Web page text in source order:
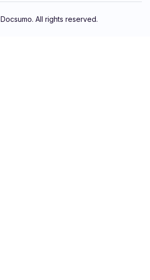
Docsumo. All rights reserved.